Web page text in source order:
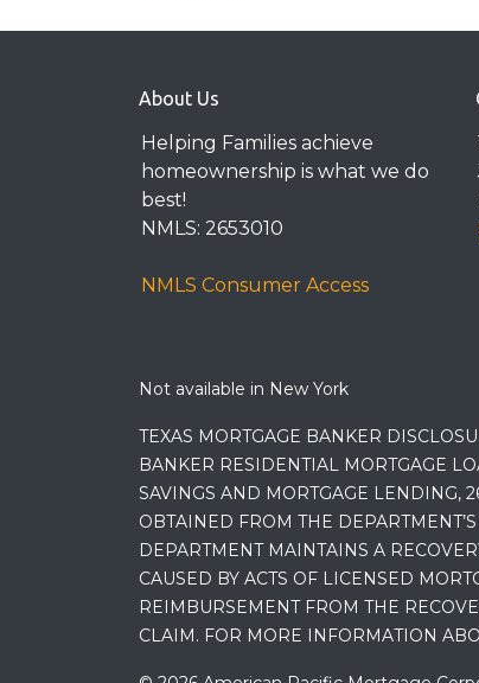
About Us
Helping Families achieve
homeownership is what we do
best!
NMLS: 2653010
NMLS Consumer Access
Not available in New York
TEXAS MORTGAGE BANKER
BANKER RESIDENTIAL MORTGAGE
SAVINGS AND MORTGAGE LENDING,
OBTAINED FROM THE
DEPARTMENT MAINTAINS A
CAUSED BY ACTS OF LICENSED
REIMBURSEMENT FROM THE
CLAIM. FOR MORE INFORMATION